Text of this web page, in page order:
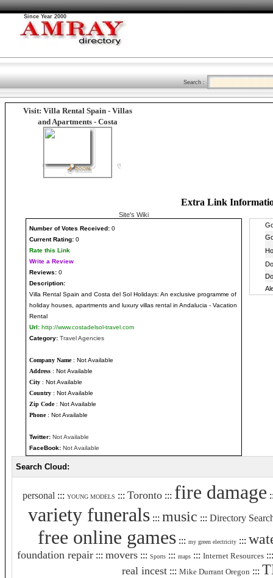
Since Year 2000
Search :
Visit: Villa Rental Spain - Villas
and Apartments - Costa
Extra Link
Site's Wiki
Number of Votes Received: 0
Current Rating: 0
Rate this Link
Write a Review
Reviews: 0
Description:
Villa Rental Spain and Costa del Sol Holidays: An exclusive programme of
holiday houses, apartments and luxury villas rental in Andalucia - Vacation
Rental
Url: http://www.costadelsol-travel.com
Category: Travel Agencies
Company Name: Not Available
Address : Not Available
City : Not Available
Country : Not Available
Zip Code: Not Available
Phone: Not Available
Twitter: Not Available
FaceBook: Not Available
Search Cloud:
personal ::: YOUNG MODELS ::: Toronto ::: fire damage
variety funerals::: music ::: Directory
free online games ::: my green electricity :::
foundation repair ::: movers ::: Sports ::: maps ::: Internet Resources
real incest ::: Mike Durrant Oregon :::